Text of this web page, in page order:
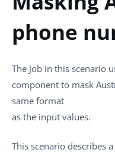
phone
The Job in this scenario
component to mask
same format
as the input values.
This scenario describes